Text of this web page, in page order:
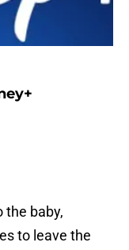
the baby,
to leave the